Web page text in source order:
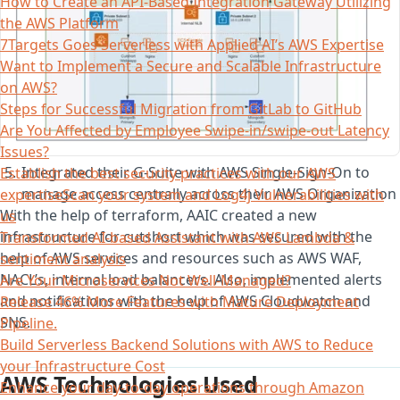
the AWS Platform
7Targets Goes Serverless with Applied AI’s AWS Expertise
Want to Implement a Secure and Scalable Infrastructure
on AWS?
Steps for Successful Migration from GitLab to GitHub
Are You Affected by Employee Swipe-in/swipe-out Latency
Issues?
Establish the best security practices with our AWS
expertiseScan your system and Log4j Vulnerabilities with
us
Transformed AI-based Assistant with AWS Lambda &
sentiment analysis
Are Your Microservices Not Well-Managed?
Release 46% More Features with Mature Deployment
Pipeline.
Build Serverless Backend Solutions with AWS to Reduce
your Infrastructure Cost
Enhance your day-to-day operations through Amazon
Integrated their G-Suite with AWS Single-Sign-On to
manage access centrally across their AWS Organization
With the help of terraform, AAIC created a new
infrastructure for cutshort which was secured with the
help of AWS services and resources such as AWS WAF,
NACL’s, internal load balancers. Also, implemented alerts
and notifications with the help of AWS Cloudwatch and
SNS.
AWS Technologies Used